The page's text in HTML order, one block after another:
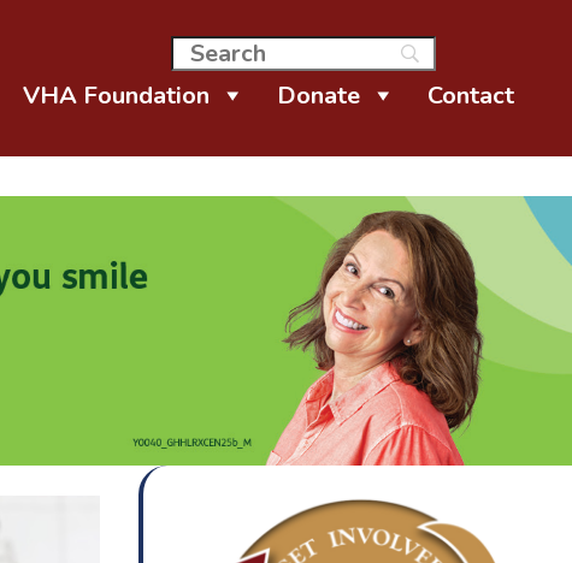
VHA Foundation Donate Contact